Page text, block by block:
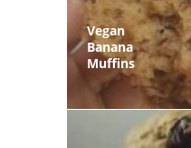
Vegan
Banana
Muffins